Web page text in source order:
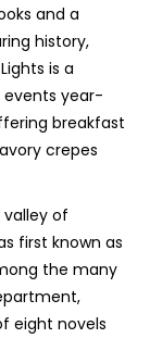
and a
history,
is a
events year-
breakfast
crepes
valley of
first known as
the many
eight novels